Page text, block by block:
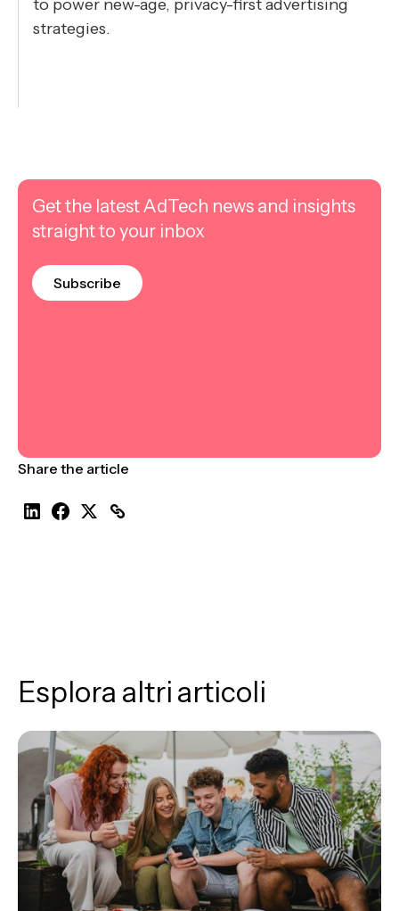
to power new-age, privacy-first advertising
strategies.
Get the latest AdTech news and insights
straight to your inbox
Subscribe
Share the article
Esplora altri articoli